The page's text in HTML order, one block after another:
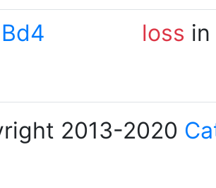
Bd4 loss
2013-2020